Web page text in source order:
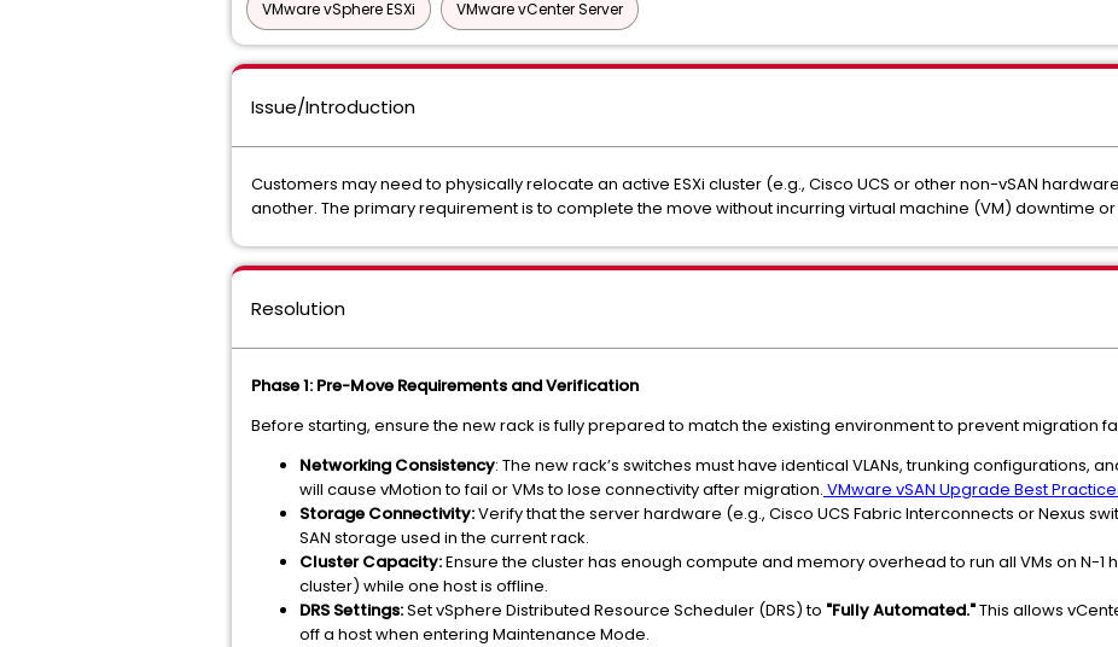
VMware vSphere ESXi VMware vCenter Server
Issue/Introduction
Customers may need to physically relocate an active ESXi cluster (e.g., Cisco UCS or other non-vSAN
another. The primary requirement is to complete the move without incurring virtual machine (VM) downtime
Resolution
Phase 1: Pre-Move Requirements and Verification
Before starting, ensure the new rack is fully prepared to match the existing environment to prevent migration
Networking Consistency: The new rack’s switches must have identical VLANs, trunking configurations,
will cause vMotion to fail or VMs to lose connectivity after migration. VMware vSAN Upgrade Best
Storage Connectivity:Verify that the server hardware (e.g., Cisco UCS Fabric Interconnects or Nexus
SAN storage used in the current rack.
Cluster Capacity:Ensure the cluster has enough compute and memory overhead to run all VMs on N-1
cluster) while one host is offline.
DRS Settings:Set vSphere Distributed Resource Scheduler (DRS) to "Fully Automated."This allows
off a host when entering Maintenance Mode.